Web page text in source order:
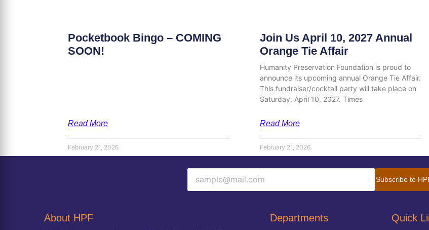
Related Posts
Pocketbook Bingo – COMING
SOON!
Read More
February 21, 2026
Join Us April 10, 2027 Annual
Orange Tie Affair
Humanity Preservation Foundation is proud to
announce its upcoming annual Orange Tie Affair.
This fundraiser/cocktail party will take place on
Saturday, April 10, 2027. Times
Read More
February 21, 2026
Subscribe to
About HPF Departments Quick